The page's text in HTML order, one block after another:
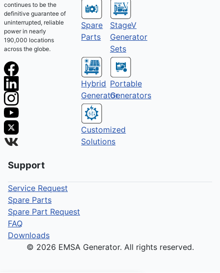
continues to be the
definitive guarantee of
uninterrupted, reliable
power in nearly
190,000 locations
across the globe.
Spare
Parts
StageV
Generator
Sets
Hybrid
Generator
Portable
Generators
Customized
Solutions
Support
Service Request
Spare Parts
Spare Part Request
FAQ
Downloads
© 2026 EMSA Generator. All rights reserved.